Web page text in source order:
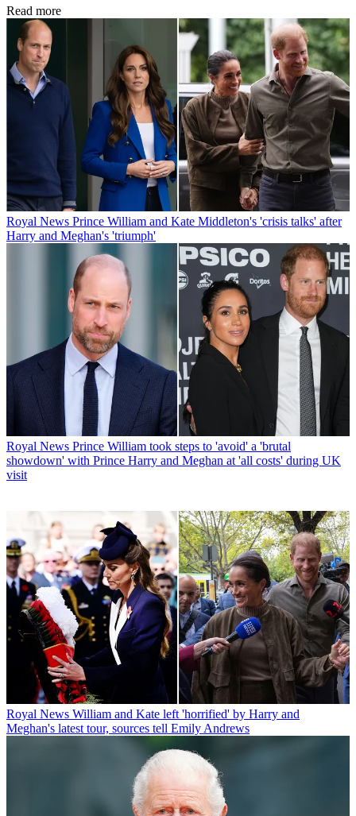
Read more
Royal News Prince William and Kate Middleton's 'crisis talks' after
Harry and Meghan's 'triumph'
Royal News Prince William took steps to 'avoid' a 'brutal
showdown' with Prince Harry and Meghan at 'all costs' during UK
visit
Royal News William and Kate left 'horrified' by Harry and
Meghan's latest tour, sources tell Emily Andrews